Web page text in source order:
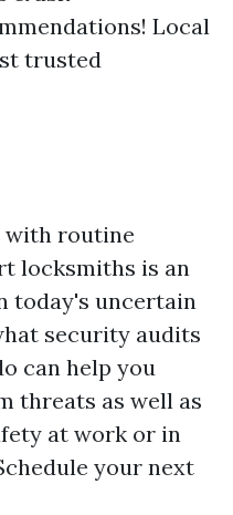
Local
trusted
with routine
locksmiths is an
today's uncertain
security audits
can help you
threats as well as
at work or in
your next